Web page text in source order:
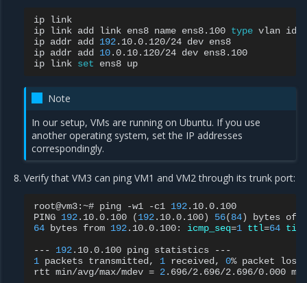
ip link
ip link add link ens8 name ens8.100 type vlan id
ip addr add 192.10.0.120/24 dev ens8
ip addr add 10.0.10.120/24 dev ens8.100
ip link set ens8
Note
In our setup, VMs are running on Ubuntu. If you use
another operating system, set the IP addresses
correspondingly.
Verify that VM3 can ping VM1 and VM2 through its trunk port:
root@vm3:~# ping -w1 -c1 192.10.0.100
PING 192.10.0.100 (192.10.0.100) 56(84) bytes of
64 bytes from 192.10.0.100: icmp_seq=1 ttl=64
---
192.10.0.100 ping statistics
1 packets transmitted, 1 received, 0% packet
rtt min/avg/max/mdev = 2.696/2.696/2.696/0.000 ms